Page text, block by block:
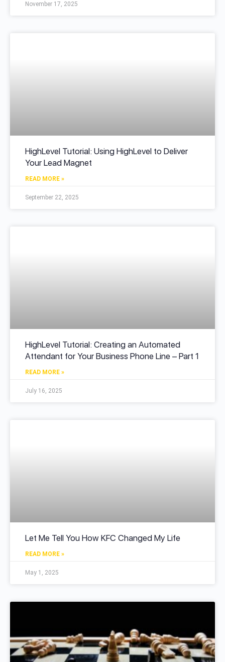
November 17, 2025
HighLevel Tutorial: Using HighLevel to Deliver
Your Lead Magnet
READ MORE »
September 22, 2025
HighLevel Tutorial: Creating an Automated
Attendant for Your Business Phone Line – Part 1
READ MORE »
July 16, 2025
Let Me Tell You How KFC Changed My Life
READ MORE »
May 1, 2025